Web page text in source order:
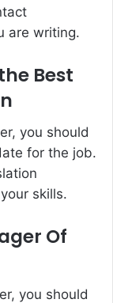
are writing.
Best
you should
for the job.
skills.
Of
you should